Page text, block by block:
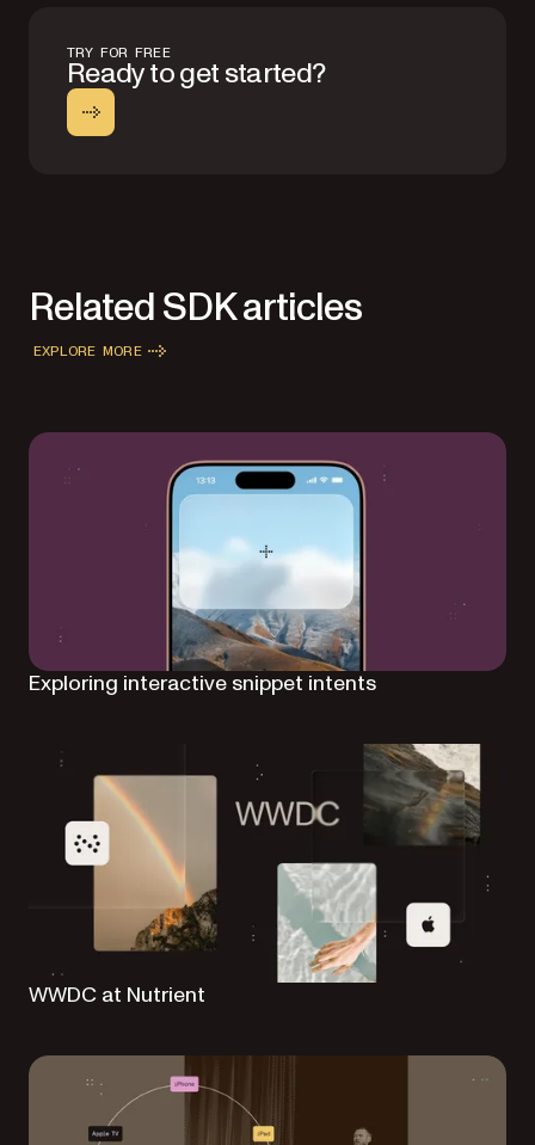
TRY FOR FREE
Ready to get started?
Related SDK articles
EXPLORE MORE
Exploring interactive snippet intents
WWDC at Nutrient